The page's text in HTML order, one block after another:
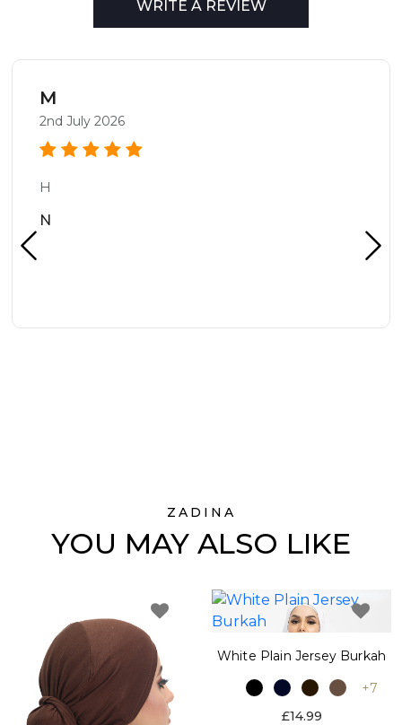
WRITE A REVIEW
M
2nd July 2026
H
N
ZADINA
YOU MAY ALSO LIKE
White Plain Jersey Burkah
+7
£14.99